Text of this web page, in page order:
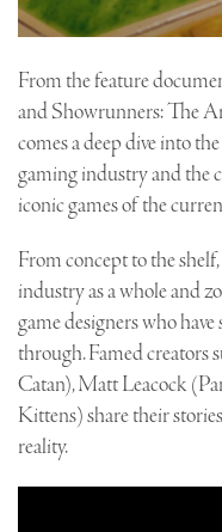
From the feature
and Showrunners: The
comes a deep dive into
gaming industry and the
iconic games of the
From concept to the shelf,
industry as a whole and
game designers who
through. Famed creators
Catan), Matt Leacock
Kittens) share their
reality.